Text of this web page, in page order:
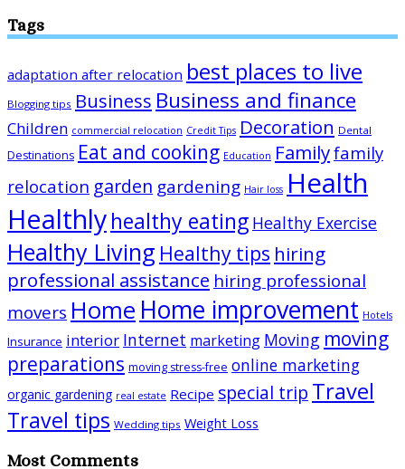
Tags
adaptation after relocation best places to live
Blogging tips Business Business and finance
Children commercial relocation Credit Tips Decoration Dental
Destinations Eat and cooking Education Familyfamily
relocation garden gardening Hair loss Health
Healthlyhealthy eating Healthy Exercise
Healthy Living Healthy tips hiring
professional assistance hiring professional
movers Home Home improvement Hotels
Insurance interior Internet marketing Moving moving
preparations moving stress-free online marketing
organic gardening real estate Recipe special trip Travel
Travel tips Wedding tips Weight Loss
Most Comments